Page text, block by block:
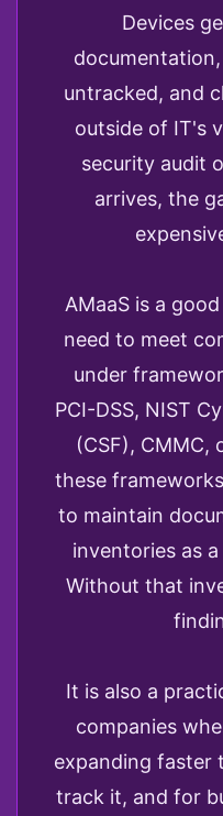
Devices
untracked, and
outside of IT's
security audit
arrives, the
AMaaS is a
need to meet
under
PCI-DSS, NIST
(CSF), CMMC,
these
to maintain
inventories as
Without that
It is also a
companies
expanding faster
track it, and for